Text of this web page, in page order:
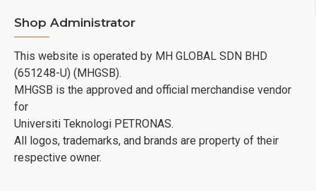
Shop Administrator
This website is operated by MH GLOBAL SDN BHD
(651248-U) (MHGSB).
MHGSB is the approved and official merchandise vendor
for
Universiti Teknologi PETRONAS.
All logos, trademarks, and brands are property of their
respective owner.